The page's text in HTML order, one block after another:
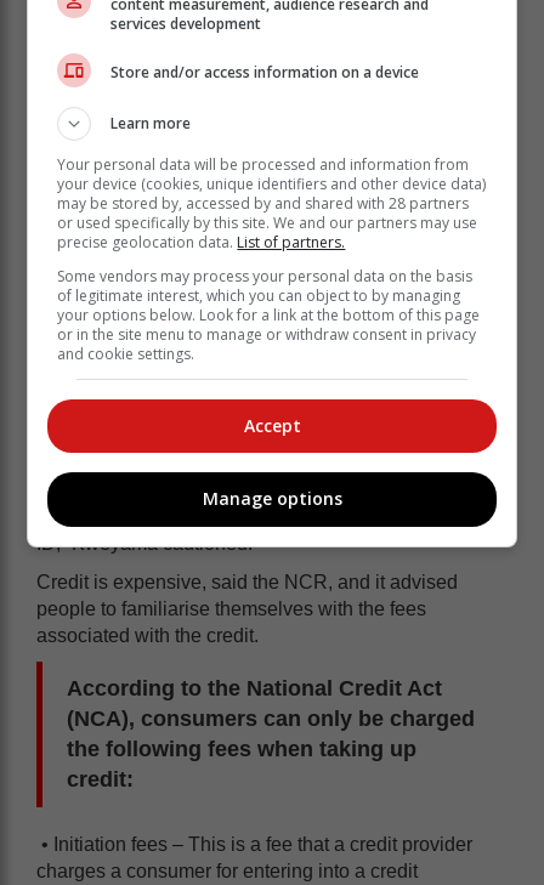
She advised consumers to borrow only from registered
only when they need to.
According to the expert, it is also crucial to plan how to
repay the loans, and most importantly determine
whether they can afford the repayments.
The NCR also encourages consumers to understand
their credit agreements and the terms and conditions
(Ts and Cs) before signing.
“Don’t sign if you don’t understand the
Ts and Cs. Always ask for clarity and
never pay an upfront fee.
“Never leave your ID or bank card with a credit
practice illegal, but remember, to register and exercise
your vote in the 2024 elections, you need to have your
ID,” Kweyama cautioned.
Credit is expensive, said the NCR, and it advised
people to familiarise themselves with the fees
associated with the credit.
According to the National Credit Act
(NCA), consumers can only be charged
the following fees when taking up
credit:
• Initiation fees – This is a fee that a credit provider
charges a consumer for entering into a credit
services development
Store and/or access information on a device
Learn more
Your personal data will be processed and information from
your device (cookies, unique identifiers and other device data)
may be stored by, accessed by and shared with 28 partners
or used specifically by this site. We and our partners may use
precise geolocation data. List of partners.
Some vendors may process your personal data on the basis
of legitimate interest, which you can object to by managing
your options below. Look for a link at the bottom of this page
or in the site menu to manage or withdraw consent in privacy
and cookie settings.
Accept
Manage options